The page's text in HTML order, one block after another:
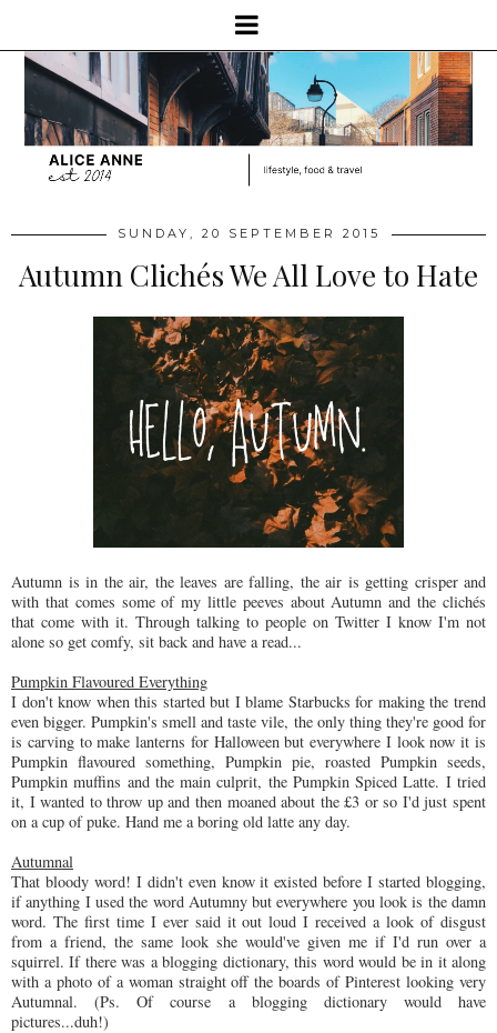
SUNDAY, 20 SEPTEMBER 2015
Autumn Clichés We All Love to Hate
Autumn is in the air, the leaves are falling, the air is getting crisper and
with that comes some of my little peeves about Autumn and the clichés
that come with it. Through talking to people on Twitter I know I'm not
alone so get comfy, sit back and have a read...
Pumpkin Flavoured Everything
I don't know when this started but I blame Starbucks for making the trend
even bigger. Pumpkin's smell and taste vile, the only thing they're good for
is carving to make lanterns for Halloween but everywhere I look now it is
Pumpkin flavoured something, Pumpkin pie, roasted Pumpkin seeds,
Pumpkin muffins and the main culprit, the Pumpkin Spiced Latte. I tried
it, I wanted to throw up and then moaned about the £3 or so I'd just spent
on a cup of puke. Hand me a boring old latte any day.
Autumnal
That bloody word! I didn't even know it existed before I started blogging,
if anything I used the word Autumny but everywhere you look is the damn
word. The first time I ever said it out loud I received a look of disgust
from a friend, the same look she would've given me if I'd run over a
squirrel. If there was a blogging dictionary, this word would be in it along
with a photo of a woman straight off the boards of Pinterest looking very
Autumnal. (Ps. Of course a blogging dictionary would have
pictures...duh!)